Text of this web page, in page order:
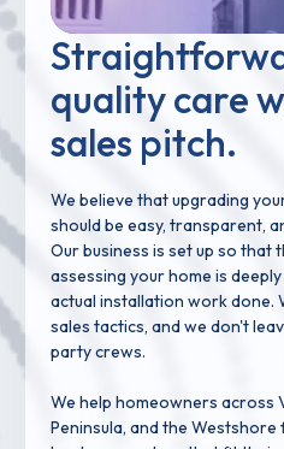
quality care
sales pitch.
We believe that upgrading
should be easy, transparent,
Our business is set up so that
assessing your home is
actual installation work done.
sales tactics, and we don't
party crews.
We help homeowners across
Peninsula, and the